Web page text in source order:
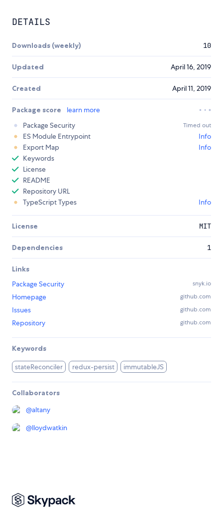
DETAILS
Downloads (weekly) 10
Updated April 16, 2019
Created April 11, 2019
Package score
learn more
Package Security
Timed out
ES Module Entrypoint
Info
Export Map
Info
Keywords
License
README
Repository URL
TypeScript Types
Info
License MIT
Dependencies 1
Links
Package Security
snyk.io
Homepage github.com
Issues github.com
Repository github.com
Keywords
stateReconciler redux-persist immutableJS
Collaborators
@altany
@lloydwatkin